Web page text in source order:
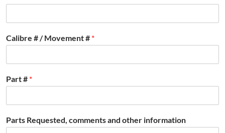
Calibre # / Movement # *
Part # *
Parts Requested, comments and other information